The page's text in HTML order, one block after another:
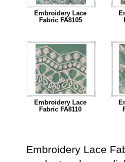
Embroidery Lace
Fabric FA8105
...Read More
Embroidery Lace
Fabric FA8110
Embroidery Lace